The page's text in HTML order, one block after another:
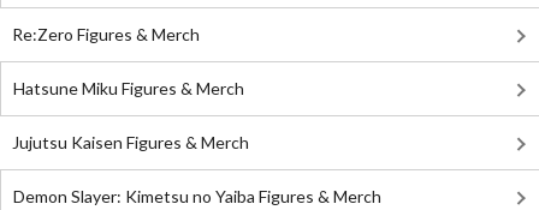
Re:Zero Figures & Merch
Hatsune Miku Figures & Merch
Jujutsu Kaisen Figures & Merch
Demon Slayer: Kimetsu no Yaiba Figures & Merch